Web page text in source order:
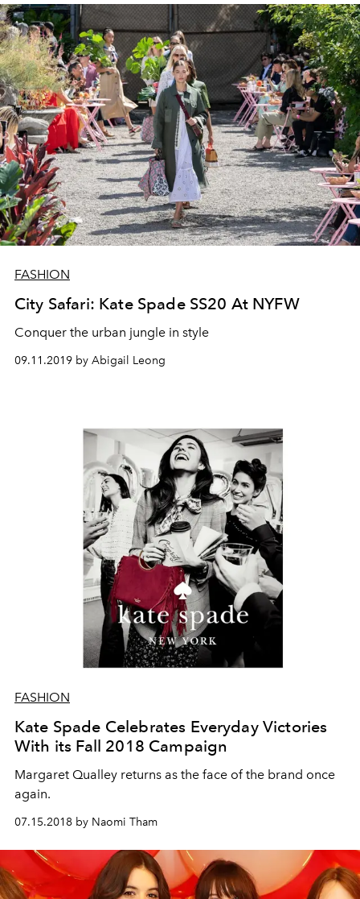
FASHION
City Safari: Kate Spade SS20 At NYFW
Conquer the urban jungle in style
09.11.2019 by Abigail Leong
FASHION
Kate Spade Celebrates Everyday Victories
With its Fall 2018 Campaign
Margaret Qualley returns as the face of the brand once
again.
07.15.2018 by Naomi Tham